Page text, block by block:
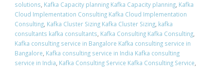
solutions, Kafka Capacity planning Kafka Capacity planning, Kafka
Cloud Implementation Consulting Kafka Cloud Implementation
Consulting, Kafka Cluster Sizing Kafka Cluster Sizing, kafka
consultants kafka consultants, Kafka Consulting Kafka Consulting,
Kafka consulting service in Bangalore Kafka consulting service in
Bangalore, Kafka consulting service in India Kafka consulting
service in India, Kafka Consulting Service Kafka Consulting Service,